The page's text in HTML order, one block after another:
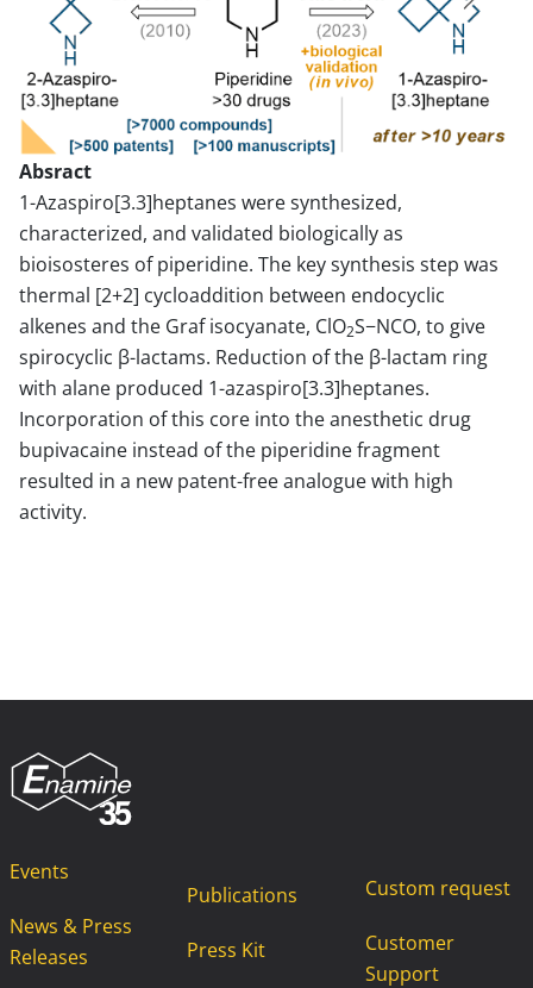
Absract
1-Azaspiro[3.3]heptanes were synthesized,
characterized, and validated biologically as
bioisosteres of piperidine. The key synthesis step was
thermal [2+2] cycloaddition between endocyclic
alkenes and the Graf isocyanate, ClO2S−NCO, to give
spirocyclic β-lactams. Reduction of the β-lactam ring
with alane produced 1-azaspiro[3.3]heptanes.
Incorporation of this core into the anesthetic drug
bupivacaine instead of the piperidine fragment
resulted in a new patent-free analogue with high
activity.
Events
News & Press
Releases
Publications
Press Kit
Custom request
Customer
Support